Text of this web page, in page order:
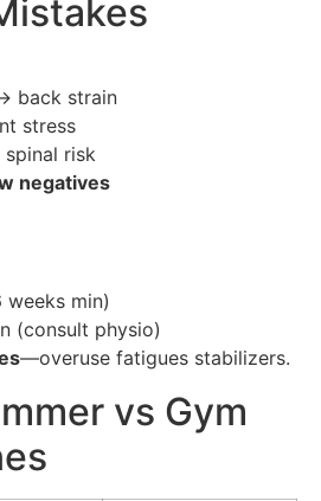
back strain
stress
risk
negatives
min)
(consult physio)
—overuse fatigues stabilizers.
vs Gym